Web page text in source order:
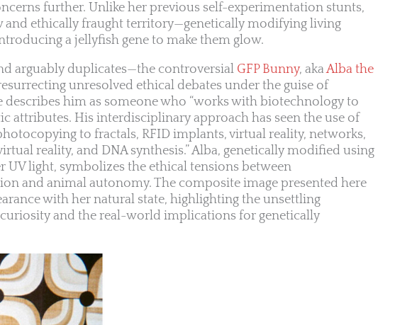
further. Unlike her previous self-experimentation stunts,
and ethically fraught territory—genetically modifying living
a jellyfish gene to make them glow.
arguably duplicates—the controversial GFP Bunny, akaAlba the
unresolved ethical debates under the guise of
describes him as someone who “works with biotechnology to
attributes. His interdisciplinary approach has seen the use of
to fractals, RFID implants, virtual reality, networks,
reality, and DNA synthesis.” Alba, genetically modified using
UV light, symbolizes the ethical tensions between
and animal autonomy. The composite image presented here
with her natural state, highlighting the unsettling
and the real-world implications for genetically